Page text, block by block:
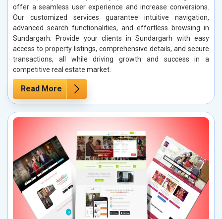
offer a seamless user experience and increase conversions.
Our customized services guarantee intuitive navigation,
advanced search functionalities, and effortless browsing in
Sundargarh. Provide your clients in Sundargarh with easy
access to property listings, comprehensive details, and secure
transactions, all while driving growth and success in a
competitive real estate market.
Read More